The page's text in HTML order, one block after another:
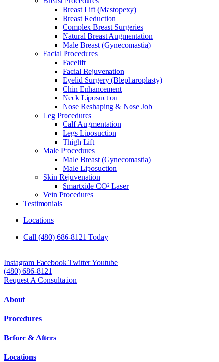
Breast Lift (Mastopexy)
Breast Reduction
Complex Breast Surgeries
Natural Breast Augmentation
Male Breast (Gynecomastia)
Facial Procedures
Facelift
Facial Rejuvenation
Eyelid Surgery (Blepharoplasty)
Chin Enhancement
Neck Liposuction
Nose Reshaping & Nose Job
Leg Procedures
Calf Augmentation
Legs Liposuction
Thigh Lift
Male Procedures
Male Breast (Gynecomastia)
Male Liposuction
Skin Rejuvenation
Smartxide CO² Laser
Vein Procedures
Testimonials
Locations
Call (480) 686-8121 Today
Instagram Facebook TwitterYoutube
(480) 686-8121
Request A Consultation
About
Procedures
Before & Afters
Locations